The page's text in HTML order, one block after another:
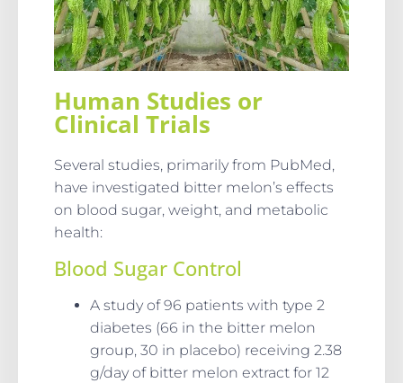
Human Studies or
Clinical Trials
Several studies, primarily from PubMed,
have investigated bitter melon’s effects
on blood sugar, weight, and metabolic
health:
Blood Sugar Control
A study of 96 patients with type 2
diabetes (66 in the bitter melon
group, 30 in placebo) receiving 2.38
g/day of bitter melon extract for 12